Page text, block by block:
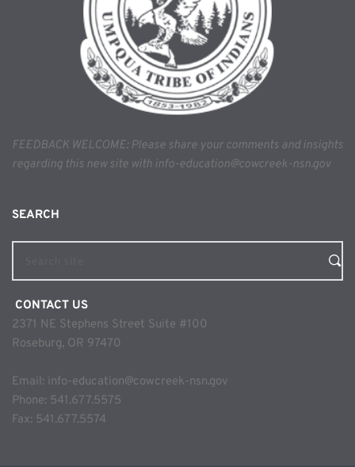
FEEDBACK WELCOME: Please share your comments and insights
regarding this new site with info-education@cowcreek-nsn.gov
SEARCH
CONTACT US
2371 NE Stephens Street Suite #100
Roseburg, OR 97470
Email: info-education@cowcreek-nsn.gov
Phone: 541.677.5575
Fax: 541.677.5574